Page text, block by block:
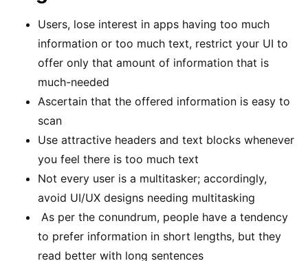
Users, lose interest in apps having too much
information or too much text, restrict your UI to
offer only that amount of information that is
much-needed
Ascertain that the offered information is easy to
scan
Use attractive headers and text blocks whenever
you feel there is too much text
Not every user is a multitasker; accordingly,
avoid UI/UX designs needing multitasking
As per the conundrum, people have a tendency
to prefer information in short lengths, but they
read better with long sentences